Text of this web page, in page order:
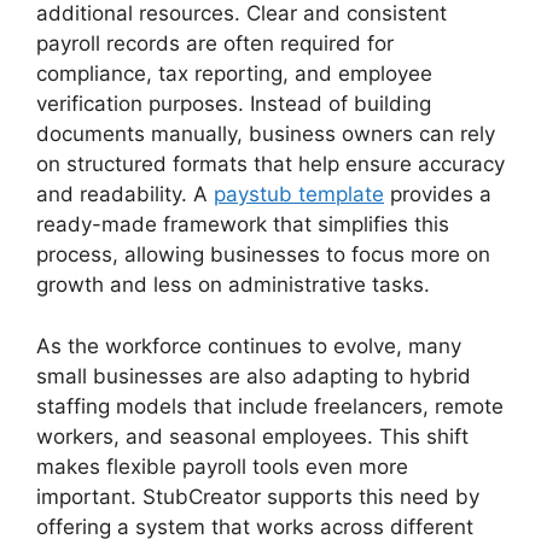
additional resources. Clear and consistent
payroll records are often required for
compliance, tax reporting, and employee
verification purposes. Instead of building
documents manually, business owners can rely
on structured formats that help ensure accuracy
and readability. A paystub template provides a
ready-made framework that simplifies this
process, allowing businesses to focus more on
growth and less on administrative tasks.
As the workforce continues to evolve, many
small businesses are also adapting to hybrid
staffing models that include freelancers, remote
workers, and seasonal employees. This shift
makes flexible payroll tools even more
important. StubCreator supports this need by
offering a system that works across different